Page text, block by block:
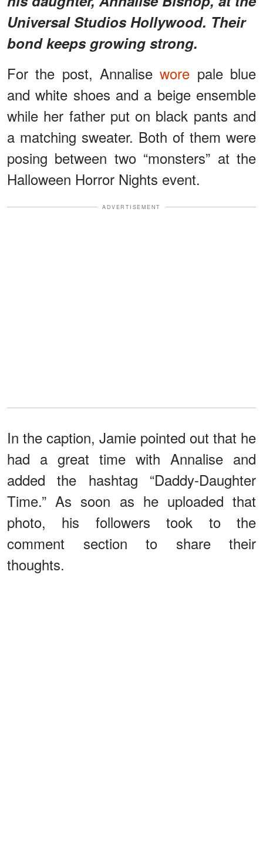
Universal Studios Hollywood. Their
bond keeps growing strong.
For the post, Annalisewore pale blue
and white shoes and a beige ensemble
while her father put on black pants and
a matching sweater. Both of them were
posing between two “monsters” at the
Halloween Horror Nights event.
ADVERTISEMENT
In the caption, Jamie pointed out that he
had a great time with Annalise and
added the hashtag “Daddy-Daughter
Time.” As soon as he uploaded that
photo, his followers took to the
comment section to share their
thoughts.